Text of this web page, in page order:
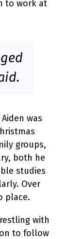
to work at
was
groups,
both he
studies
Over
place.
with
to follow